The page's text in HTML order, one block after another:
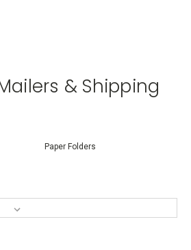
& Shipping
Paper Folders